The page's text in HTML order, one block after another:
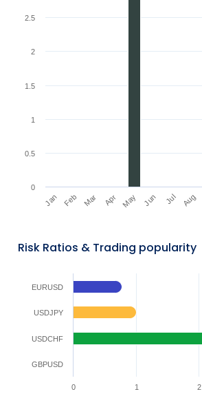
Jan Feb Mar Apr May Jun Jul Aug
0
0.5
1
1.5
2
2.5
Risk Ratios & Trading popularity
EURUSD
USDJPY
USDCHF
GBPUSD
0 1 2